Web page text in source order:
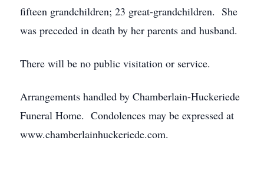
fifteen grandchildren; 23 great-grandchildren. She
was preceded in death by her parents and husband.
There will be no public visitation or service.
Arrangements handled by Chamberlain-Huckeriede
Funeral Home. Condolences may be expressed at
www.chamberlainhuckeriede.com.